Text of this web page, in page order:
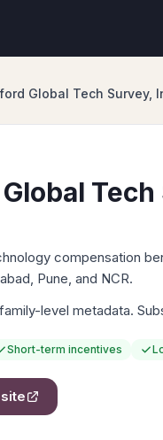
Global Tech Survey,
compensation
Pune, and NCR.
level metadata.
Short-term incentives
site